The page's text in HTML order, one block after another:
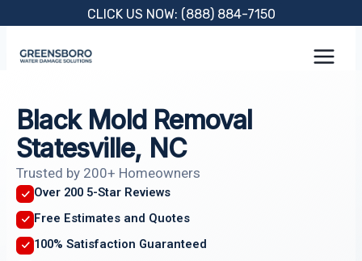
content
CLICK US NOW: (888) 884-7150
Black Mold Removal
Statesville, NC
Trusted by 200+ Homeowners
Over 200 5-Star Reviews
Free Estimates and Quotes
100% Satisfaction Guaranteed